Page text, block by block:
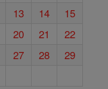
13 14
15
20 21
22
27 28
29